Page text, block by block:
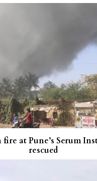
fire at Pune’s Serum
rescued